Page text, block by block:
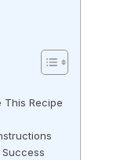
This Recipe